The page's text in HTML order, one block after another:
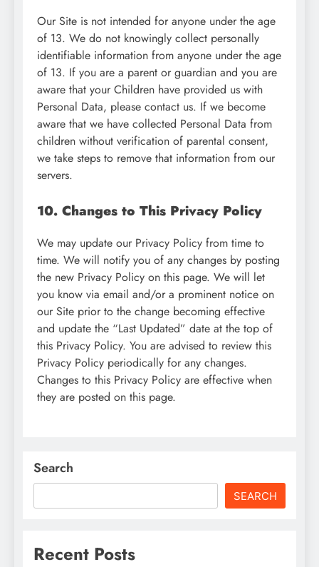
Our Site is not intended for anyone under the age
of 13. We do not knowingly collect personally
identifiable information from anyone under the age
of 13. If you are a parent or guardian and you are
aware that your Children have provided us with
Personal Data, please contact us. If we become
aware that we have collected Personal Data from
children without verification of parental consent,
we take steps to remove that information from our
servers.
10. Changes to This Privacy Policy
We may update our Privacy Policy from time to
time. We will notify you of any changes by posting
the new Privacy Policy on this page. We will let
you know via email and/or a prominent notice on
our Site prior to the change becoming effective
and update the “Last Updated” date at the top of
this Privacy Policy. You are advised to review this
Privacy Policy periodically for any changes.
Changes to this Privacy Policy are effective when
they are posted on this page.
Search
SEARCH
Recent Posts